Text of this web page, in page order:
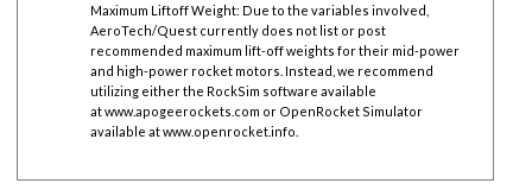
Maximum Liftoff Weight: Due to the variables involved,
AeroTech/Quest currently does not list or post
recommended maximum lift-off weights for their mid-power
and high-power rocket motors. Instead, we recommend
utilizing either the RockSim software available
atwww.apogeerockets.com or OpenRocket Simulator
available atwww.openrocket.info